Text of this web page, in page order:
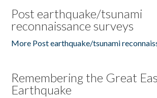
Post earthquake/tsunami
reconnaissance surveys
More Post earthquake/tsunami
Remembering the Great
Earthquake